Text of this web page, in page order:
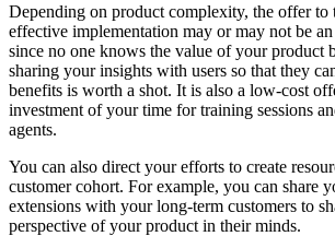
Depending on product complexity, the offer to
effective implementation may or may not be
since no one knows the value of your product
sharing your insights with users so that they
benefits is worth a shot. It is also a low-cost
investment of your time for training sessions
agents.
You can also direct your efforts to create
customer cohort. For example, you can share
extensions with your long-term customers to
perspective of your product in their minds.